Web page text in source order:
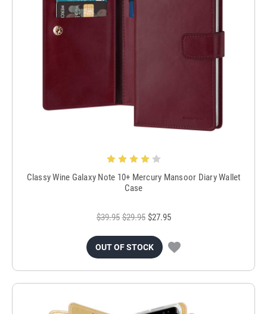
Classy Wine Galaxy Note 10+ Mercury Mansoor Diary Wallet
Case
$39.95 $29.95 $27.95
OUT OF STOCK